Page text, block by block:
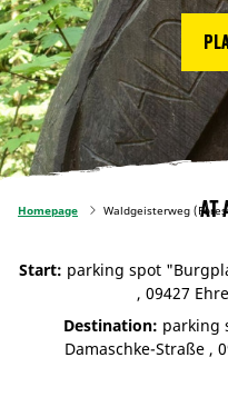
Homepage Waldgeisterweg At
Start: parking spot
, 09427
Destination: parking
Damaschke-Straße ,